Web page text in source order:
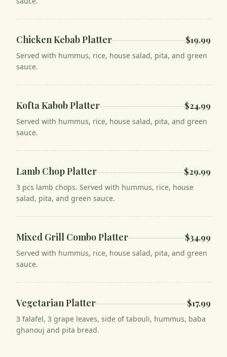
Chicken Kebab Platter $19.99
Served with hummus, rice, house salad, pita, and green
sauce.
Kofta Kabob Platter $24.99
Served with hummus, rice, house salad, pita, and green
sauce.
Lamb Chop Platter $29.99
3 pcs lamb chops. Served with hummus, rice, house
salad, pita, and green sauce.
Mixed Grill Combo Platter $34.99
Served with hummus, rice, house salad, pita, and green
sauce.
Vegetarian Platter $17.99
3 falafel, 3 grape leaves, side of tabouli, hummus, baba
ghanouj and pita bread.